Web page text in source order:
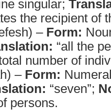
singular;
the recipient of
– Form:
“all the
number of
– Form:
“seven”;
persons.